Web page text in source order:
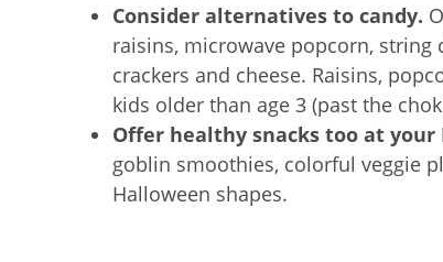
Consider alternatives to candy.
raisins, microwave popcorn, string
crackers and cheese. Raisins,
kids older than age 3 (past the
Offer healthy snacks too at
goblin smoothies, colorful veggie
Halloween shapes.